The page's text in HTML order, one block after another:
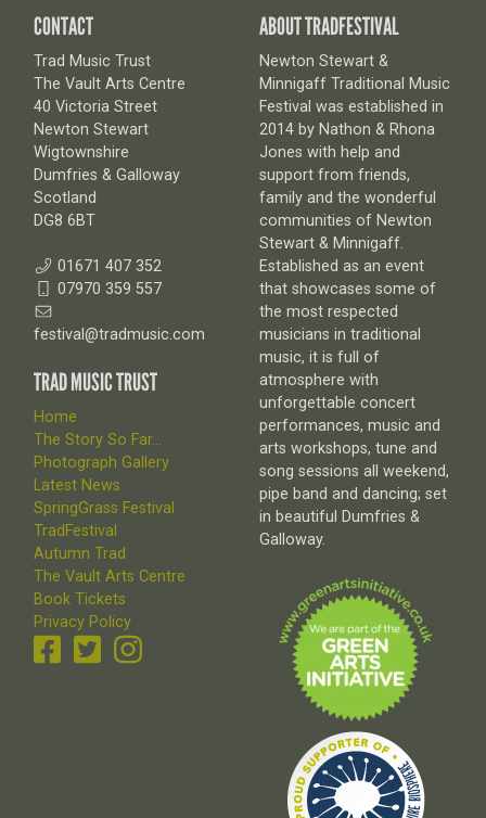
CONTACT
Trad Music Trust
The Vault Arts Centre
40 Victoria Street
Newton Stewart
Wigtownshire
Dumfries & Galloway
Scotland
DG8 6BT
01671 407 352
07970 359 557
festival@tradmusic.com
TRAD MUSIC TRUST
Home
The Story So Far...
Photograph Gallery
Latest News
SpringGrass Festival
TradFestival
Autumn Trad
The Vault Arts Centre
Book Tickets
Privacy Policy
ABOUT TRADFESTIVAL
Newton Stewart &
Minnigaff Traditional Music
Festival was established in
2014 by Nathon & Rhona
Jones with help and
support from friends,
family and the wonderful
communities of Newton
Stewart & Minnigaff.
Established as an event
that showcases some of
the most respected
musicians in traditional
music, it is full of
atmosphere with
unforgettable concert
performances, music and
arts workshops, tune and
song sessions all weekend,
pipe band and dancing; set
in beautiful Dumfries &
Galloway.